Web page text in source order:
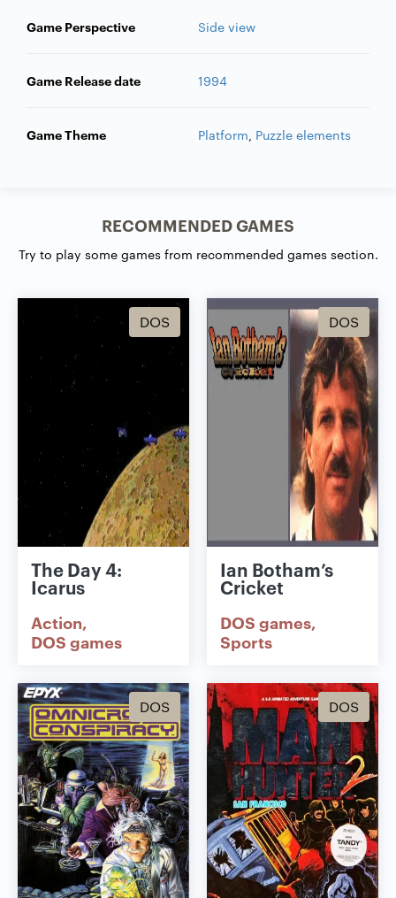
Game Perspective Side view
Game Release date 1994
Game Theme Platform, Puzzle elements
RECOMMENDED GAMES
Try to play some games from recommended games section.
DOS
The Day 4:
Icarus
Action
DOS games
DOS
Ian Botham’s
Cricket
DOS games
Sports
DOS DOS